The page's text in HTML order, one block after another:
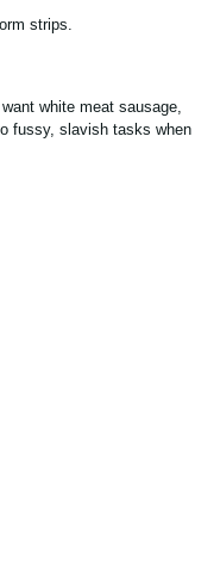
strips.
white meat sausage,
fussy, slavish tasks when